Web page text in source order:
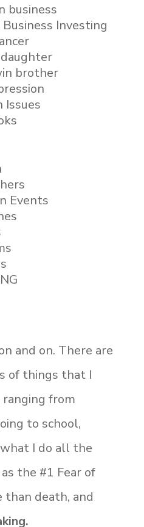
business
Investing
brother
Issues
Events
and on. There are
of things that I
from
to school,
I do all the
the #1 Fear of
than death, and